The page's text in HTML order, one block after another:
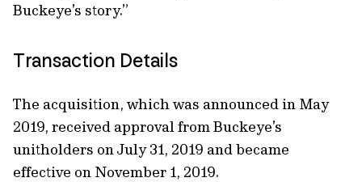
Buckeye’s story.”
Transaction Details
The acquisition, which was announced in May
2019, received approval from Buckeye’s
unitholders on July 31, 2019 and became
effective on November 1, 2019.